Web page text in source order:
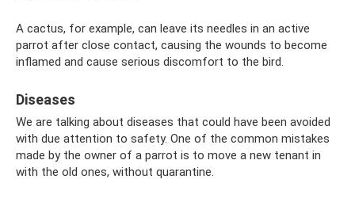
A cactus, for example, can leave its needles in an active
parrot after close contact, causing the wounds to become
inflamed and cause serious discomfort to the bird.
Diseases
We are talking about diseases that could have been avoided
with due attention to safety. One of the common mistakes
made by the owner of a parrot is to move a new tenant in
with the old ones, without quarantine.